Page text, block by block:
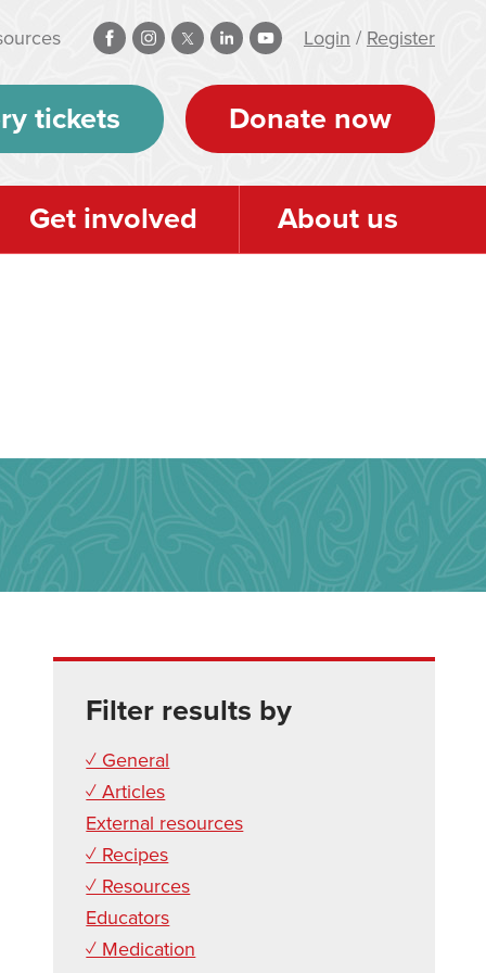
Login / Register
tickets Donate now
Get involved About us
Filter results by
✓ General
✓ Articles
External resources
✓ Recipes
✓ Resources
Educators
✓ Medication